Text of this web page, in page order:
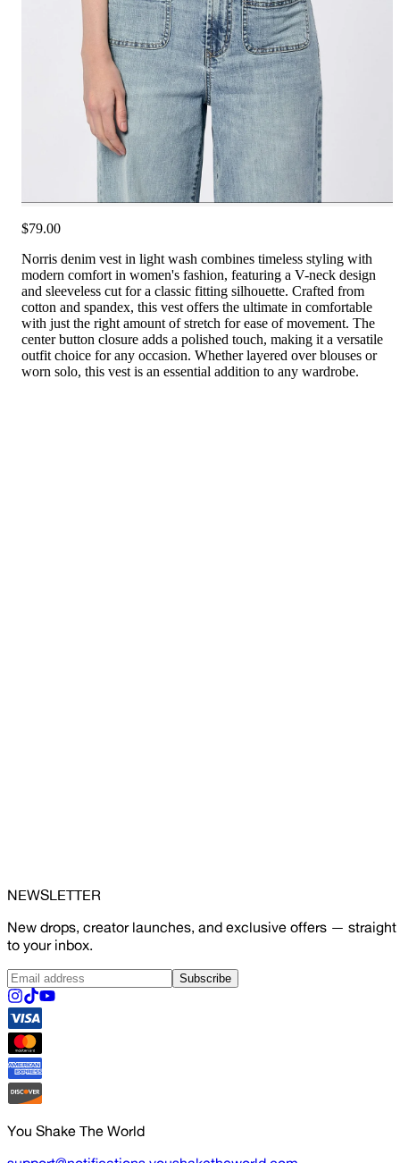
$79.00
Norris denim vest in light wash combines timeless styling with
modern comfort in women's fashion, featuring a V-neck design
and sleeveless cut for a classic fitting silhouette. Crafted from
cotton and spandex, this vest offers the ultimate in comfortable
with just the right amount of stretch for ease of movement. The
center button closure adds a polished touch, making it a versatile
outfit choice for any occasion. Whether layered over blouses or
worn solo, this vest is an essential addition to any wardrobe.
NEWSLETTER
New drops, creator launches, and exclusive offers — straight
to your inbox.
Subscribe
You Shake The World